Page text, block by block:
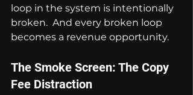
loop in the system is intentionally
broken.  And every broken loop
becomes a revenue opportunity.
The Smoke Screen: The Copy
Fee Distraction